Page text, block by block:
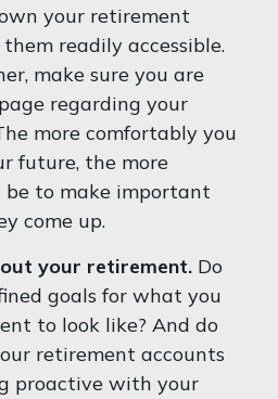
your retirement
readily accessible.
make sure you are
regarding your
more comfortably you
future, the more
be to make important
come up.
your retirement. Do
goals for what you
to look like? And do
retirement accounts
proactive with your